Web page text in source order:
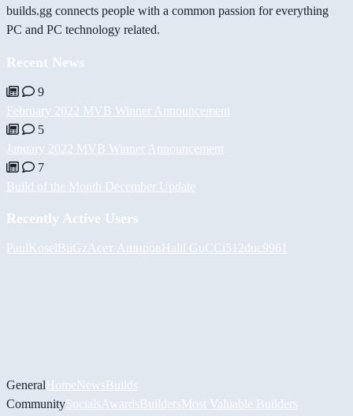
builds.gg connects people with a common passion for everything
PC and PC technology related.
Recent News
9
February 2022 MVB Winner Announcement
5
January 2022 MVB Winner Announcement
7
Build of the Month December Update
Recently Active Users
PaulKoselBiiGz Асет АшировHalil GuCCi512duc9961
GeneralHomeNewsBuilds
CommunitySocials AwardsBuildersMost Valuable Builders